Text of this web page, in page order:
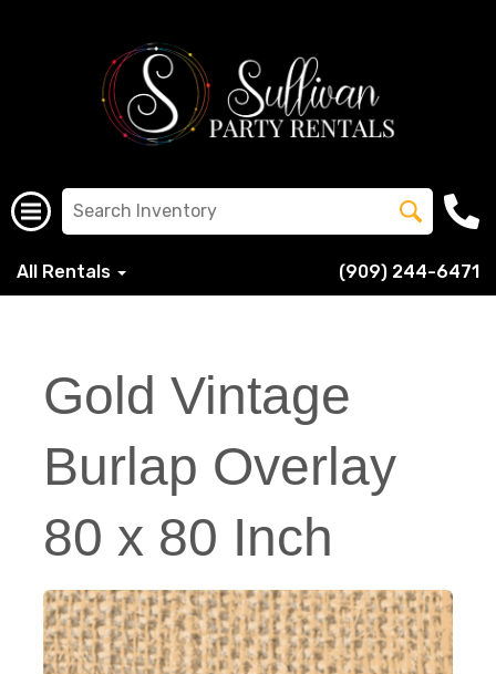
All Rentals (909) 244-6471
Gold Vintage
Burlap Overlay
80 x 80 Inch